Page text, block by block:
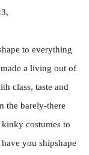
to everything
a living out of
class, taste and
the barely-there
costumes to
you shipshape